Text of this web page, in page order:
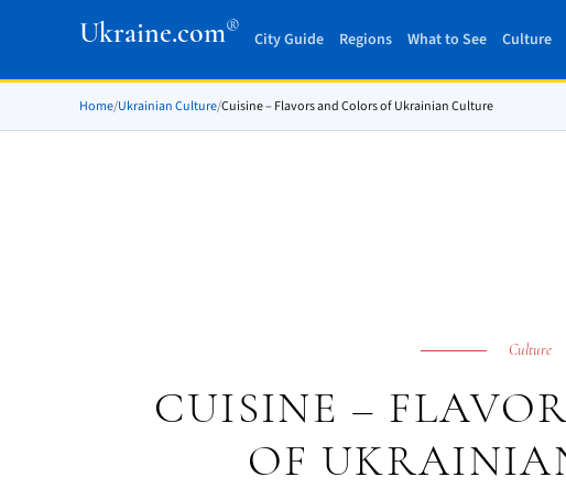
Ukraine.com®
City Guide Regions What to See Culture
Home/Ukrainian Culture/Cuisine – Flavors and Colors of Ukrainian Culture
Culture
CUISINE –
OF